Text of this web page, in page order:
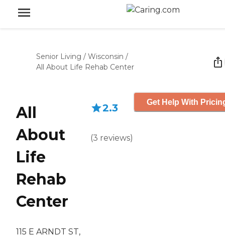
Senior Living / Wisconsin /
All About Life Rehab Center
All
About
Life
Rehab
Center
115 E ARNDT ST,
2.3
(3 reviews)
Get Help With